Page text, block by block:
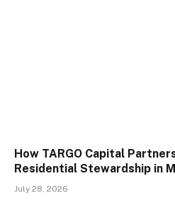
How TARGO Capital
Residential Stewardship in
July 28, 2026